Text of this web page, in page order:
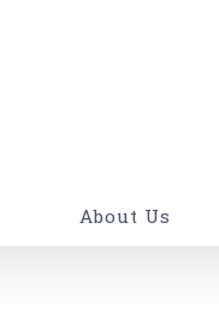
About Us